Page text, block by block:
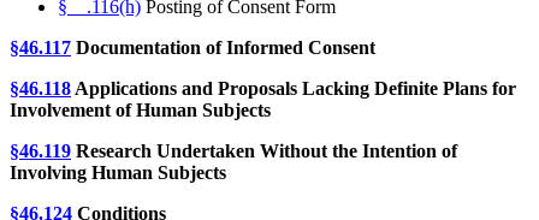
§__.116(h) Posting of Consent Form
§46.117 Documentation of Informed Consent
§46.118 Applications and Proposals Lacking Definite Plans for
Involvement of Human Subjects
§46.119 Research Undertaken Without the Intention of
Involving Human Subjects
§46.124 Conditions